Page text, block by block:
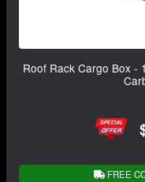
Roof Rack Cargo Box -
FREE